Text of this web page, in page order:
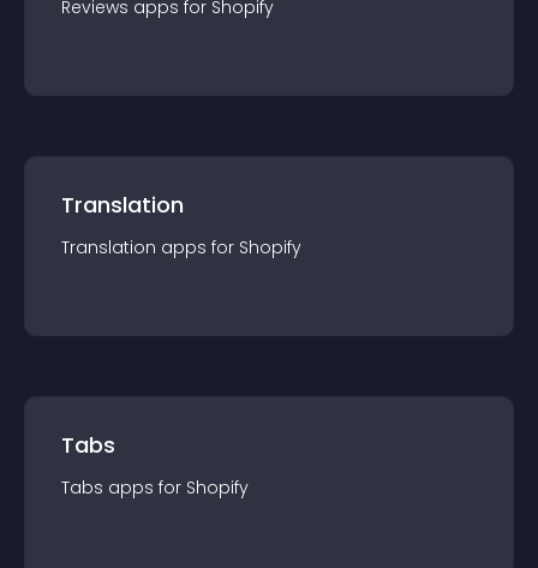
Reviews apps for Shopify
Translation
Translation apps for Shopify
Tabs
Tabs apps for Shopify